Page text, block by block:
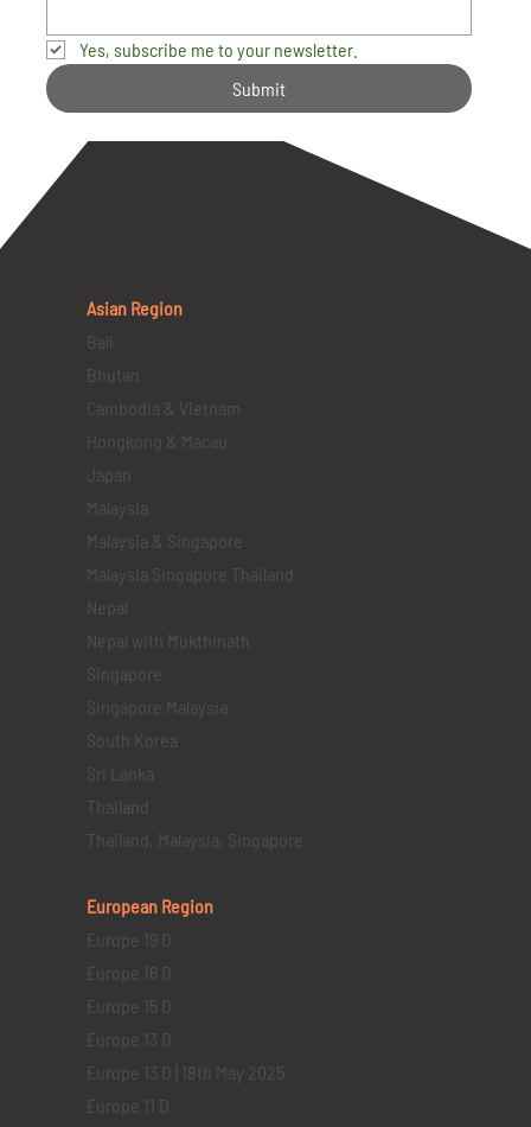
Yes, subscribe me to your newsletter.
Submit
Asian Region
Bali
Bhutan
Cambodia & Vietnam
Hongkong & Macau
Japan
Malaysia
Malaysia & Singapore
Malaysia Singapore Thailand
Nepal
Nepal with Mukthinath
Singapore
Singapore Malaysia
South Korea
Sri Lanka
Thailand
Thailand, Malaysia, Singapore
European Region
Europe 19 D
Europe 16 D
Europe 15 D
Europe 13 D
Europe 13 D | 18th May 2025
Europe 11 D